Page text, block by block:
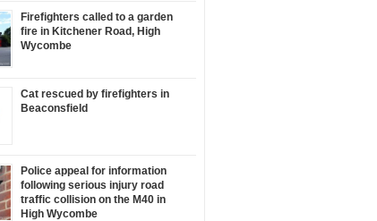
Firefighters called to a garden
fire in Kitchener Road, High
Wycombe
Cat rescued by firefighters in
Beaconsfield
Police appeal for information
following serious injury road
traffic collision on the M40 in
High Wycombe